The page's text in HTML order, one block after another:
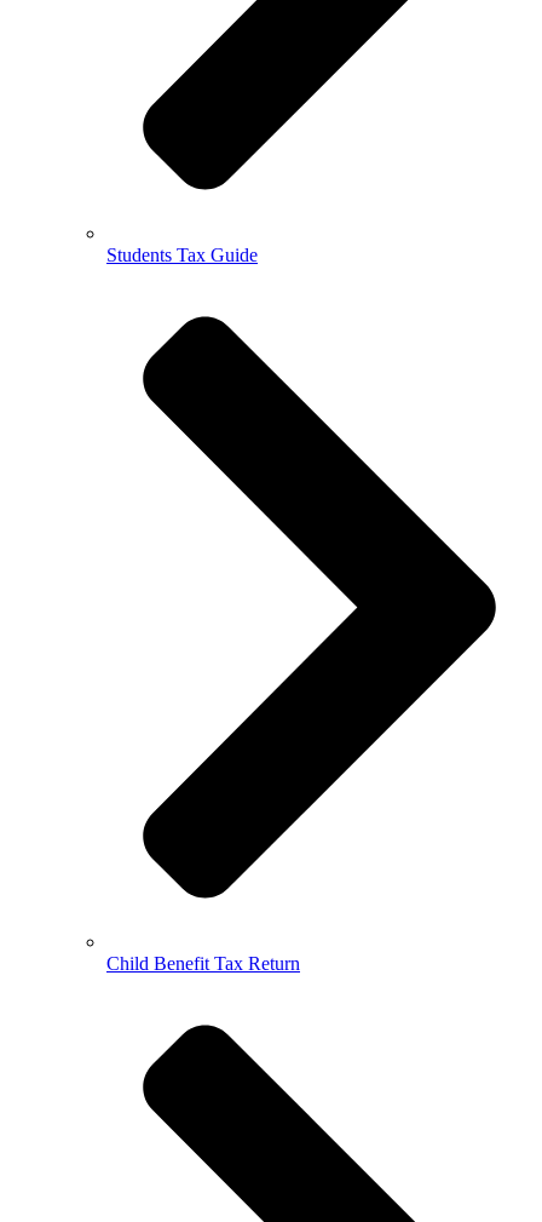
Students Tax Guide
Child Benefit Tax Return